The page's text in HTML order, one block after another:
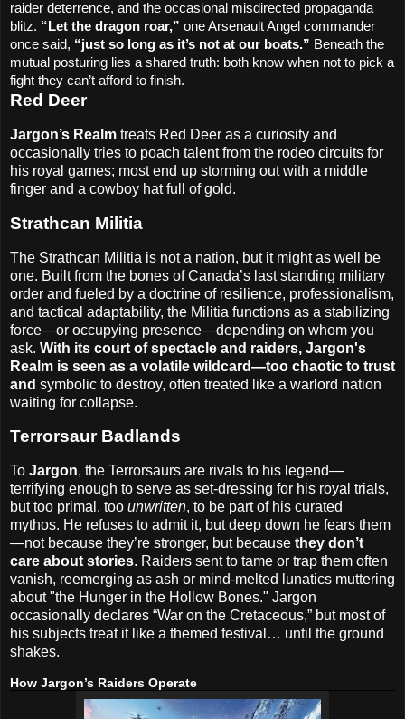
raider deterrence, and the occasional misdirected propaganda
blitz. “Let the dragon roar,” one Arsenault Angel commander
once said, “just so long as it’s not at our boats.” Beneath the
mutual posturing lies a shared truth: both know when not to pick a
fight they can’t afford to finish.
Red Deer
Jargon’s Realm treats Red Deer as a curiosity and
occasionally tries to poach talent from the rodeo circuits for
his royal games; most end up storming out with a middle
finger and a cowboy hat full of gold.
Strathcan Militia
The Strathcan Militia is not a nation, but it might as well be
one. Built from the bones of Canada’s last standing military
order and fueled by a doctrine of resilience, professionalism,
and tactical adaptability, the Militia functions as a stabilizing
force—or occupying presence—depending on whom you
ask. With its court of spectacle and raiders, Jargon's
Realm is seen as a volatile wildcard—too chaotic to trust
and symbolic to destroy, often treated like a warlord nation
waiting for collapse.
Terrorsaur Badlands
To Jargon, the Terrorsaurs are rivals to his legend—
terrifying enough to serve as set-dressing for his royal trials,
but too primal, too unwritten, to be part of his curated
mythos. He refuses to admit it, but deep down he fears them
—not because they’re stronger, but because they don’t
care about stories. Raiders sent to tame or trap them often
vanish, reemerging as ash or mind-melted lunatics muttering
about "the Hunger in the Hollow Bones." Jargon
occasionally declares “War on the Cretaceous,” but most of
his subjects treat it like a themed festival… until the ground
shakes.
How Jargon’s Raiders Operate